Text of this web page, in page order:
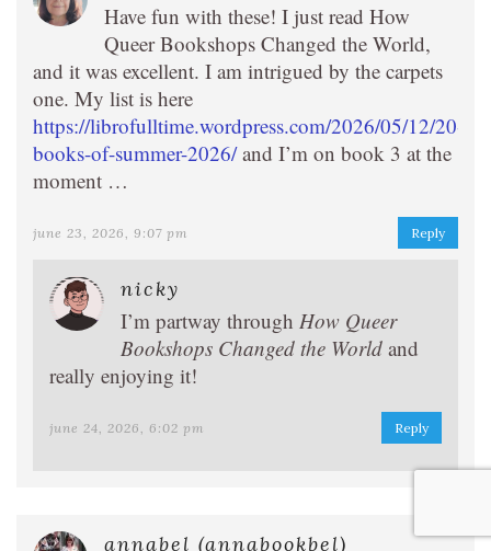
Have fun with these! I just read How
Queer Bookshops Changed the World,
and it was excellent. I am intrigued by the carpets
one. My list is here
https://librofulltime.wordpress.com/2026/05/12/20-
books-of-summer-2026/and I’m on book 3 at the
moment …
june 23, 2026, 9:07 pm Reply
nicky
I’m partway through How Queer
Bookshops Changed the World and
really enjoying it!
june 24, 2026, 6:02 pm Reply
annabel (annabookbel)